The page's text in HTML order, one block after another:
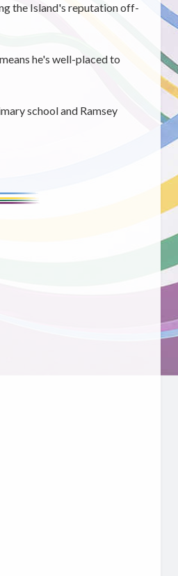
the Island's reputation off-
he's well-placed to
school and Ramsey